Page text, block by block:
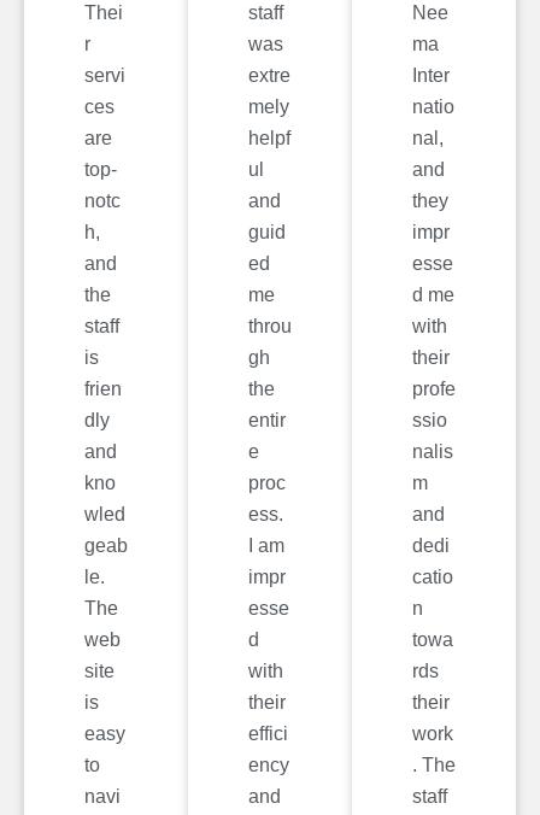
Thei
r
servi
ces
are
top-
notc
h,
and
the
staff
is
frien
dly
and
kno
wled
geab
le.
The
web
site
is
easy
to
navi
staff
was
extre
mely
helpf
ul
and
guid
ed
me
throu
gh
the
entir
e
proc
ess.
I am
impr
esse
d
with
their
effici
ency
and
Nee
ma
Inter
natio
nal,
and
they
impr
esse
d me
with
their
profe
ssio
nalis
m
and
dedi
catio
n
towa
rds
their
work
. The
staff